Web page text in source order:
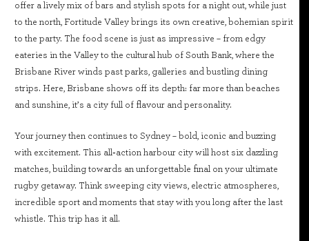
offer a lively mix of bars and stylish spots for a night out, while just
to the north, Fortitude Valley brings its own creative, bohemian spirit
to the party. The food scene is just as impressive – from edgy
eateries in the Valley to the cultural hub of South Bank, where the
Brisbane River winds past parks, galleries and bustling dining
strips. Here, Brisbane shows off its depth: far more than beaches
and sunshine, it’s a city full of flavour and personality.
Your journey then continues to Sydney – bold, iconic and buzzing
with excitement. This all‑action harbour city will host six dazzling
matches, building towards an unforgettable final on your ultimate
rugby getaway. Think sweeping city views, electric atmospheres,
incredible sport and moments that stay with you long after the last
whistle. This trip has it all.